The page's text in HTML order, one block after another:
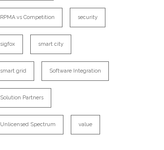
RPMA vs Competition security
sigfox smart city
smart grid Software Integration
Solution Partners
Unlicensed Spectrum value